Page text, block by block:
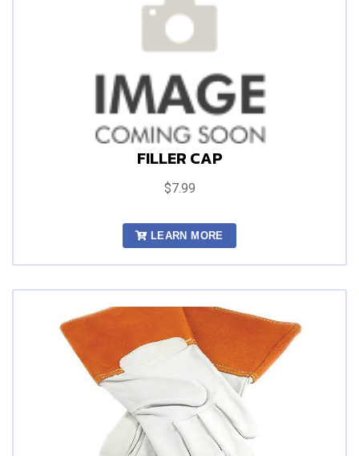
FILLER CAP
$7.99
LEARN MORE